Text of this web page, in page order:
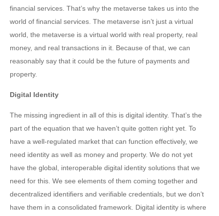
financial services. That’s why the metaverse takes us into the
world of financial services. The metaverse isn’t just a virtual
world, the metaverse is a virtual world with real property, real
money, and real transactions in it. Because of that, we can
reasonably say that it could be the future of payments and
property.
Digital Identity
The missing ingredient in all of this is digital identity. That’s the
part of the equation that we haven’t quite gotten right yet. To
have a well-regulated market that can function effectively, we
need identity as well as money and property. We do not yet
have the global, interoperable digital identity solutions that we
need for this. We see elements of them coming together and
decentralized identifiers and verifiable credentials, but we don’t
have them in a consolidated framework. Digital identity is where